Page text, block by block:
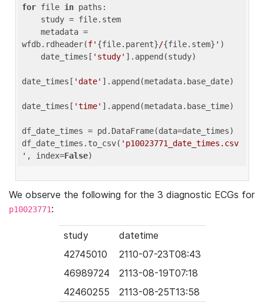
for file in paths:
wfdb.rdheader(f' {file.parent}/{file.stem} ' )
    date_times[
'study' ].append(study)
date_times[ 'date' ].append(metadata.base_date)
date_times[ 'time' ].append(metadata.base_time)
df_date_times = pd.DataFrame(data=date_times)
df_date_times.to_csv( 'p10023771_date_times.csv
' , index=False
We observe the following for the 3 diagnostic ECGs for
p10023771:
study
datetime
42745010
2110-07-23T08:43
46989724
2113-08-19T07:18
42460255
2113-08-25T13:58